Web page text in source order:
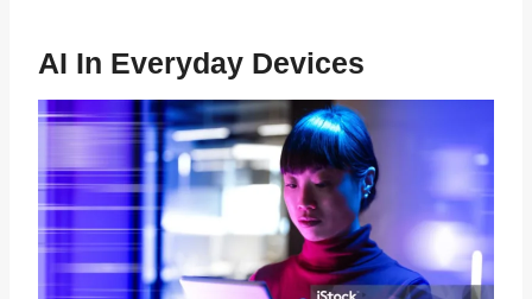
AI In Everyday Devices